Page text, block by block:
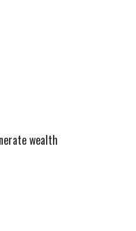
wealth